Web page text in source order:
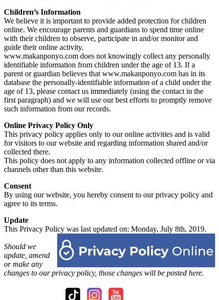
Children’s Information
We believe it is important to provide added protection for children
online. We encourage parents and guardians to spend time online
with their children to observe, participate in and/or monitor and
guide their online activity.
www.makanponyo.com does not knowingly collect any personally
identifiable information from children under the age of 13. If a
parent or guardian believes that www.makanponyo.com has in its
database the personally-identifiable information of a child under the
age of 13, please contact us immediately (using the contact in the
first paragraph) and we will use our best efforts to promptly remove
such information from our records.
Online Privacy Policy Only
This privacy policy applies only to our online activities and is valid
for visitors to our website and regarding information shared and/or
collected there.
This policy does not apply to any information collected offline or via
channels other than this website.
Consent
By using our website, you hereby consent to our privacy policy and
agree to its terms.
Update
This Privacy Policy was last updated on: Monday, July 8th, 2019.
Should we
update, amend
or make any
changes to our privacy policy, those changes will be posted here.